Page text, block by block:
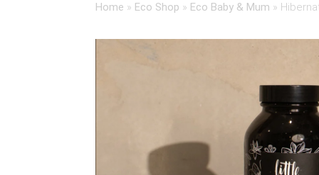
Home » Eco Shop » Eco Baby & Mum »